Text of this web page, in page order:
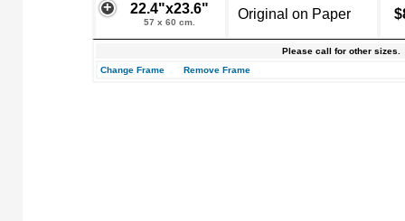
22.4"x23.6"
57 x 60 cm.
Original on Paper
Please call for other sizes.
Change Frame
Remove Frame